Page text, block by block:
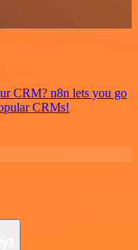
CRM? n8n lets you go
CRMs!